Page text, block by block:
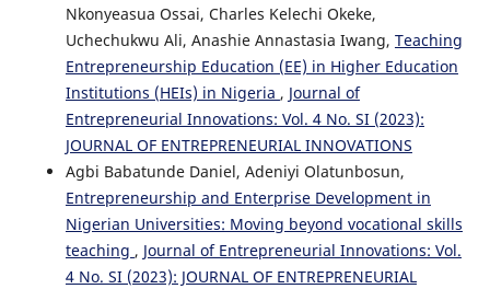
Nkonyeasua Ossai, Charles Kelechi Okeke,
Uchechukwu Ali, Anashie Annastasia Iwang, Teaching
Entrepreneurship Education (EE) in Higher Education
Institutions (HEIs) in Nigeria , Journal of
Entrepreneurial Innovations: Vol. 4 No. SI (2023):
JOURNAL OF ENTREPRENEURIAL INNOVATIONS
Agbi Babatunde Daniel, Adeniyi Olatunbosun,
Entrepreneurship and Enterprise Development in
Nigerian Universities: Moving beyond vocational skills
teaching , Journal of Entrepreneurial Innovations: Vol.
4 No. SI (2023): JOURNAL OF ENTREPRENEURIAL